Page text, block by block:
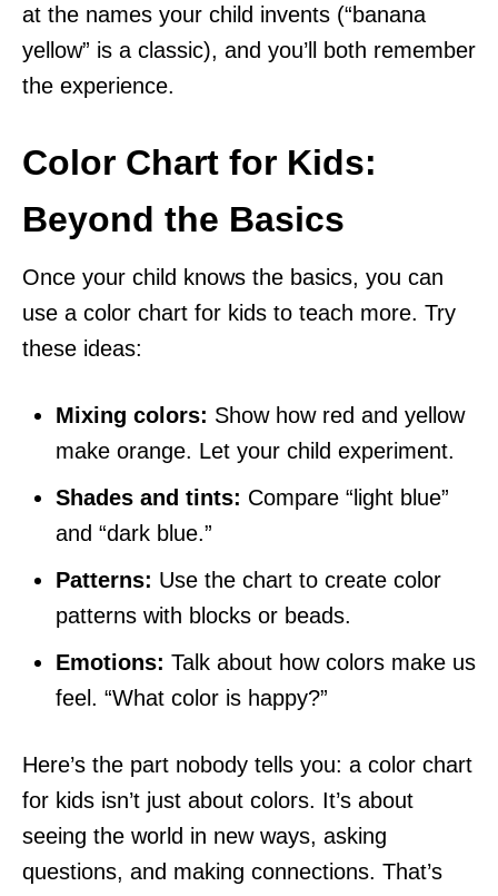
at the names your child invents (“banana
yellow” is a classic), and you’ll both remember
the experience.
Color Chart for Kids:
Beyond the Basics
Once your child knows the basics, you can
use a color chart for kids to teach more. Try
these ideas:
Mixing colors: Show how red and yellow
make orange. Let your child experiment.
Shades and tints: Compare “light blue”
and “dark blue.”
Patterns: Use the chart to create color
patterns with blocks or beads.
Emotions: Talk about how colors make us
feel. “What color is happy?”
Here’s the part nobody tells you: a color chart
for kids isn’t just about colors. It’s about
seeing the world in new ways, asking
questions, and making connections. That’s